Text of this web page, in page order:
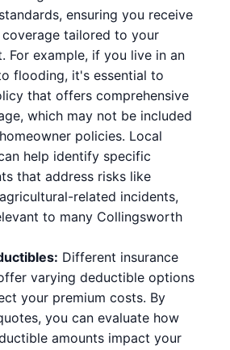
ensuring you receive
tailored to your
For example, if you live in an
flooding, it's essential to
that offers comprehensive
which may not be included
policies. Local
help identify specific
that address risks like
related incidents,
to many Collingsworth
Different insurance
varying deductible options
your premium costs. By
you can evaluate how
amounts impact your